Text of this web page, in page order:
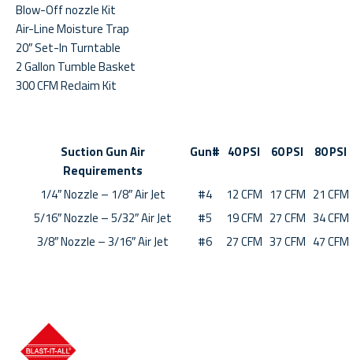
Blow-Off nozzle Kit
Air-Line Moisture Trap
20″ Set-In Turntable
2 Gallon Tumble Basket
300 CFM Reclaim Kit
Suction Gun Air
Requirements
Gun# 40 PSI 60 PSI 80 PSI
1/4″ Nozzle – 1/8″ Air Jet #4 12 CFM 17 CFM 21 CFM
5/16″ Nozzle – 5/32″ Air Jet
#5 19 CFM 27 CFM 34 CFM
3/8″ Nozzle – 3/16″ Air Jet
#6 27 CFM 37 CFM 47 CFM